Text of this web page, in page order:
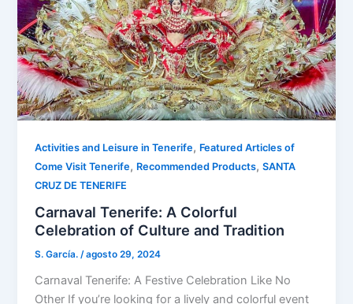
Activities and Leisure in Tenerife, Featured Articles of
Come Visit Tenerife, Recommended Products,SANTA
CRUZ DE TENERIFE
Carnaval Tenerife: A Colorful
Celebration of Culture and Tradition
S. García./agosto 29, 2024
Carnaval Tenerife: A Festive Celebration Like No
Other If you’re looking for a lively and colorful event